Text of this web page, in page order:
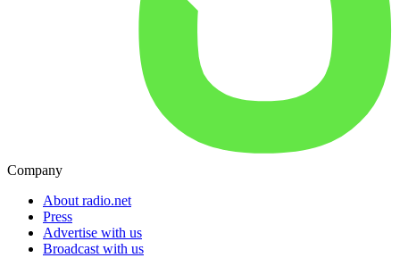
Company
About radio.net
Press
Advertise with us
Broadcast with us